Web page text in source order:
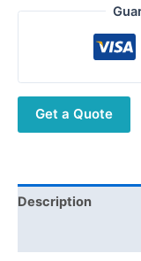
Transceiver
480MHz
UHF
Handheld
Radio
Get a Quote
Description